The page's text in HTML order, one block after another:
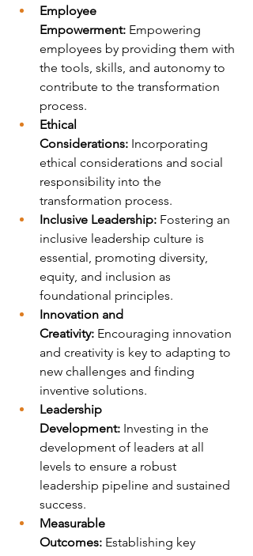
Employee
Empowerment: Empowering
employees by providing them with
the tools, skills, and autonomy to
contribute to the transformation
process.
Ethical
Considerations: Incorporating
ethical considerations and social
responsibility into the
transformation process.
Inclusive Leadership: Fostering an
inclusive leadership culture is
essential, promoting diversity,
equity, and inclusion as
foundational principles.
Innovation and
Creativity: Encouraging innovation
and creativity is key to adapting to
new challenges and finding
inventive solutions.
Leadership
Development: Investing in the
development of leaders at all
levels to ensure a robust
leadership pipeline and sustained
success.
Measurable
Outcomes: Establishing key